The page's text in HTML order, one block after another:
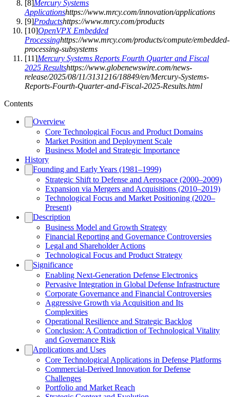
[8]Mercury Systems
Applicationshttps://www.mrcy.com/innovation/applications
[9]Productshttps://www.mrcy.com/products
[10]OpenVPX Embedded
Processinghttps://www.mrcy.com/products/compute/embedded-
processing-subsystems
[11]Mercury Systems Reports Fourth Quarter and Fiscal
2025 Resultshttps://www.globenewswire.com/news-
release/2025/08/11/3131216/18849/en/Mercury-Systems-
Reports-Fourth-Quarter-and-Fiscal-2025-Results.html
Contents
Overview
Core Technological Focus and Product Domains
Market Position and Deployment Scale
Business Model and Strategic Importance
History
Founding and Early Years (1981–1999)
Strategic Shift to Defense and Aerospace (2000–2009)
Expansion via Mergers and Acquisitions (2010–2019)
Technological Focus and Market Positioning (2020–
Present)
Description
Business Model and Growth Strategy
Financial Reporting and Governance Controversies
Legal and Shareholder Actions
Technological Focus and Product Strategy
Significance
Enabling Next-Generation Defense Electronics
Pervasive Integration in Global Defense Infrastructure
Corporate Governance and Financial Controversies
Aggressive Growth via Acquisition and Its
Complexities
Operational Resilience and Strategic Backlog
Conclusion: A Contradiction of Technological Vitality
and Governance Risk
Applications and Uses
Core Technological Applications in Defense Platforms
Commercial-Derived Innovation for Defense
Challenges
Portfolio and Market Reach